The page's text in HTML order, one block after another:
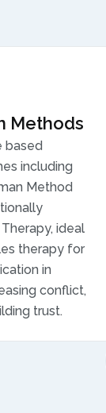
Methods
based
including
Method
ideal
therapy for
in
conflict,
trust.